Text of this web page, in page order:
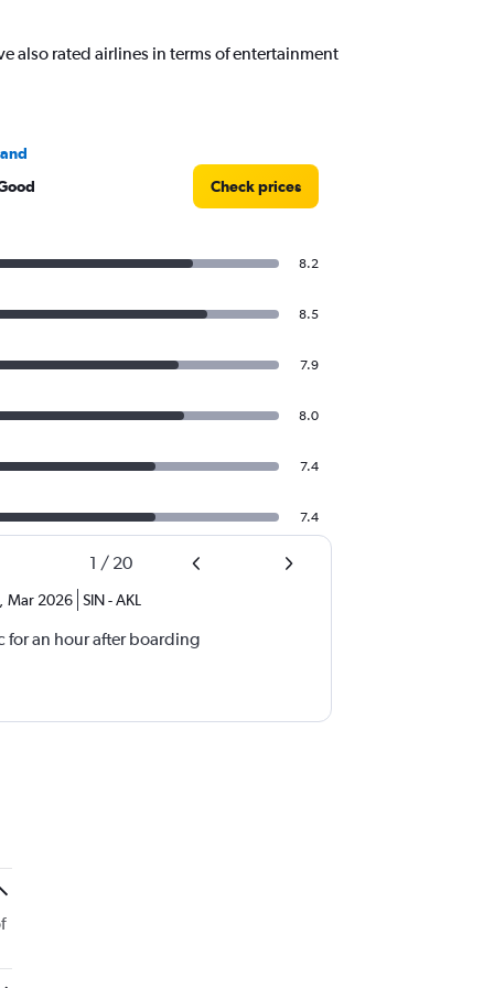
also rated airlines in terms of entertainment
Check prices
8.2
8.5
7.9
8.0
7.4
7.4
1 / 20
Mar 2026 SIN-AKL
for an hour after boarding